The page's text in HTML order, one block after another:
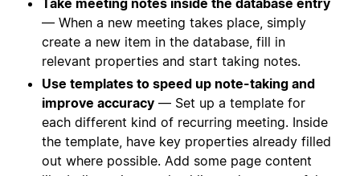
Take meeting notes inside the database entry
— When a new meeting takes place, simply
create a new item in the database, fill in
relevant properties and start taking notes.
Use templates to speed up note-taking and
improve accuracy — Set up a template for
each different kind of recurring meeting. Inside
the template, have key properties already filled
out where possible. Add some page content